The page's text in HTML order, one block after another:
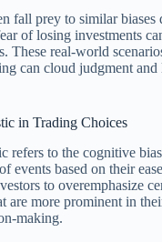
fall prey to similar biases
of losing investments
These real-world
can cloud judgment
in Trading Choices
refers to the cognitive
events based on their
to overemphasize
are more prominent in
making.